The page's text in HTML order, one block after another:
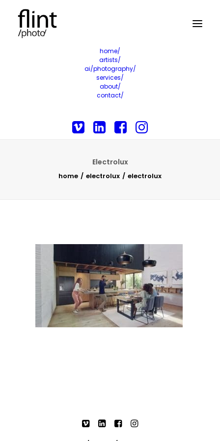
home/
artists/
ai/photography/
services/
about/
contact/
Electrolux
home electrolux electrolux